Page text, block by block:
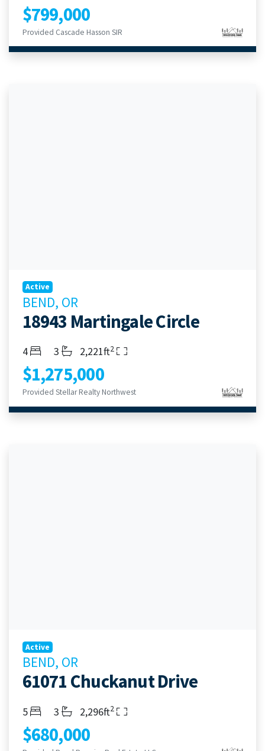
$799,000
Provided Cascade Hasson SIR
Active
BEND, OR
18943 Martingale Circle
Bedrooms
4 Bathrooms
3 Living Area
2,221ft2
$1,275,000
Provided Stellar Realty Northwest
Active
BEND, OR
61071 Chuckanut Drive
Bedrooms
5 Bathrooms
3 Living Area
2,296ft2
$680,000